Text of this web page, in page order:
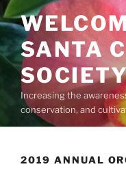
Skip
to
contentSANTA
Increasing the
conservation, and
2019 ANNUAL